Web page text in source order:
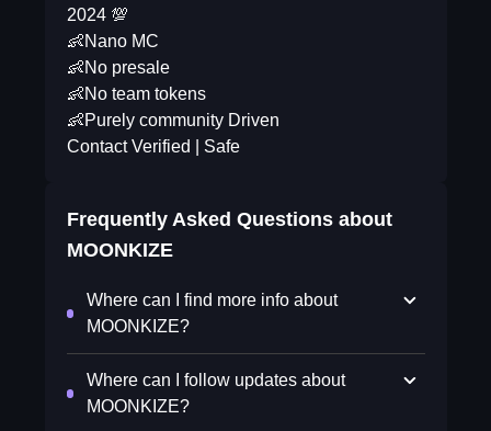
2024 💯
👶Nano MC
👶No presale
👶No team tokens
👶Purely community Driven
Contact Verified | Safe
Frequently Asked Questions about
MOONKIZE
Where can I find more info about
MOONKIZE?
Where can I follow updates about
MOONKIZE?